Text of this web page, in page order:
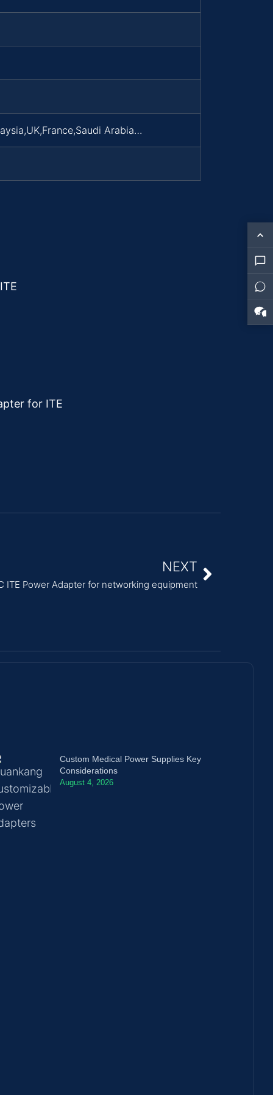
Arabia…
for ITE
NEXT
ITE Power Adapter for networking equipment
Custom Medical Power Supplies Key
Considerations
August 4, 2026